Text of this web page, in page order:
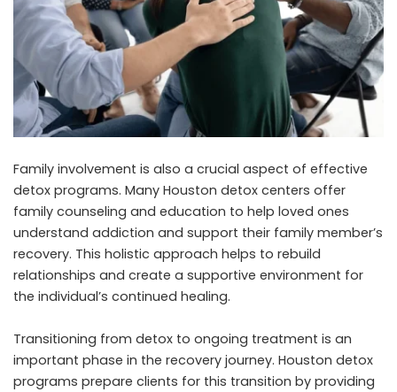
Family involvement is also a crucial aspect of effective
detox programs. Many Houston detox centers offer
family counseling and education to help loved ones
understand addiction and support their family member’s
recovery. This holistic approach helps to rebuild
relationships and create a supportive environment for
the individual’s continued healing.
Transitioning from detox to ongoing treatment is an
important phase in the recovery journey. Houston detox
programs prepare clients for this transition by providing